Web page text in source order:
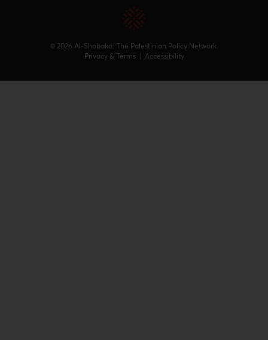
© 2026 Al-Shabaka: The Palestinian Policy Network.
Privacy & Terms | Accessibility